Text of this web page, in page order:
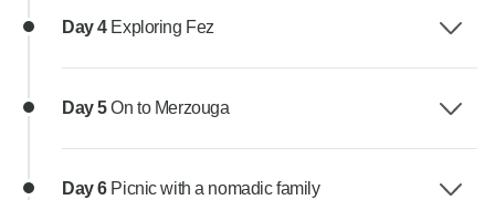
Day 4 Exploring Fez
Day 5On to Merzouga
Day 6 Picnic with a nomadic family